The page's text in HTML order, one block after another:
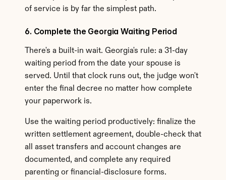
of service is by far the simplest path.
6. Complete the Georgia Waiting Period
There's a built-in wait. Georgia's rule: a 31-day
waiting period from the date your spouse is
served. Until that clock runs out, the judge won't
enter the final decree no matter how complete
your paperwork is.
Use the waiting period productively: finalize the
written settlement agreement, double-check that
all asset transfers and account changes are
documented, and complete any required
parenting or financial-disclosure forms.